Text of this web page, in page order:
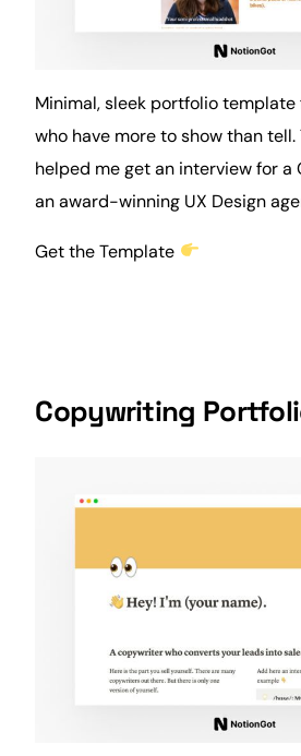
Minimal, sleek portfolio
who have more to show than
helped me get an interview for a
an award-winning UX Design
Get the Template
Copywriting